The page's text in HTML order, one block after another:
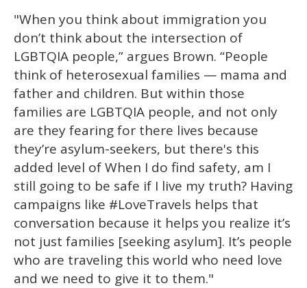
"When you think about immigration you
don’t think about the intersection of
LGBTQIA people,” argues Brown. “People
think of heterosexual families — mama and
father and children. But within those
families are LGBTQIA people, and not only
are they fearing for there lives because
they’re asylum-seekers, but there's this
added level of When I do find safety, am I
still going to be safe if I live my truth? Having
campaigns like #LoveTravels helps that
conversation because it helps you realize it’s
not just families [seeking asylum]. It’s people
who are traveling this world who need love
and we need to give it to them."